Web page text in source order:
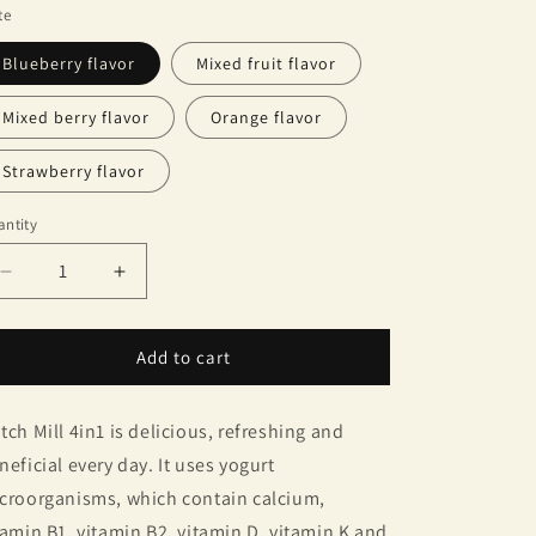
Blueberry flavor Mixed fruit flavor
Mixed berry flavor Orange flavor
Strawberry flavor
Decrease
quantity
for
Mill
Yogurt
Increase
quantity
for
Dutch
Mill
Yogurt
Add to cart
Mill 4in1 is delicious, refreshing and
every day. It uses yogurt
which contain calcium,